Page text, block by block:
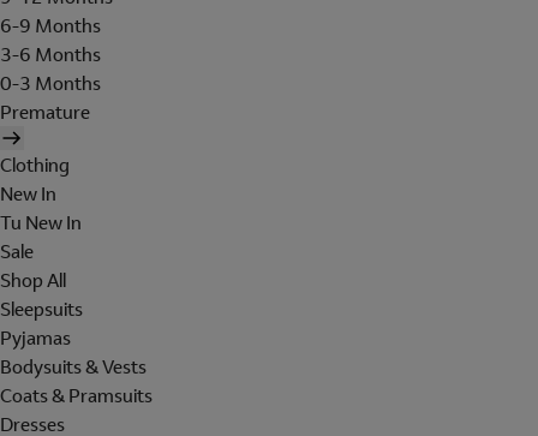
6-9 Months
3-6 Months
0-3 Months
Premature
Clothing
New In
Tu New In
Sale
Shop All
Sleepsuits
Pyjamas
Bodysuits & Vests
Coats & Pramsuits
Dresses